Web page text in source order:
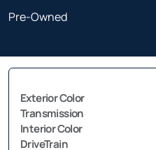
Pre-Owned
Exterior Color
Transmission
Interior Color
DriveTrain